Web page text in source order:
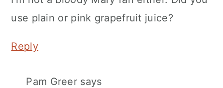
use plain or pink grapefruit juice?
Reply
Pam Greer says